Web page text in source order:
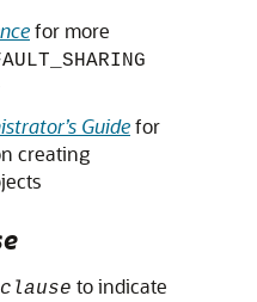
for more
Guidefor
creating
to indicate